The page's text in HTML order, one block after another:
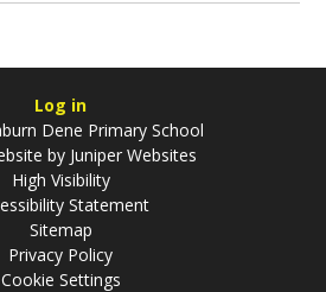
Log in
Dene Primary School
by Juniper Websites
High Visibility
Statement
Sitemap
Privacy Policy
Cookie Settings